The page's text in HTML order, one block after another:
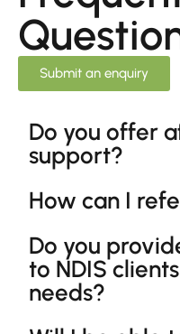
Submit an enquiry
Do you offer
support?
How can I
Do you
to NDIS
needs?